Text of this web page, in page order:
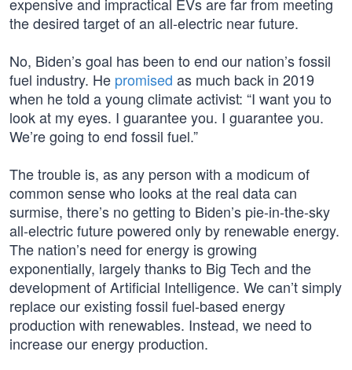
the desired target of an all-electric near future.
No, Biden’s goal has been to end our nation’s fossil
fuel industry. He promised as much back in 2019
when he told a young climate activist: “I want you to
look at my eyes. I guarantee you. I guarantee you.
We’re going to end fossil fuel.”
The trouble is, as any person with a modicum of
common sense who looks at the real data can
surmise, there’s no getting to Biden’s pie-in-the-sky
all-electric future powered only by renewable energy.
The nation’s need for energy is growing
exponentially, largely thanks to Big Tech and the
development of Artificial Intelligence. We can’t simply
replace our existing fossil fuel-based energy
production with renewables. Instead, we need to
increase our energy production.